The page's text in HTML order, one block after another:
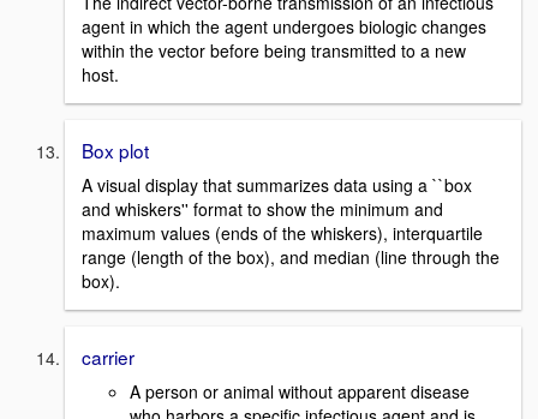
agent in which the agent undergoes biologic changes
within the vector before being transmitted to a new
host.
Box plot
A visual display that summarizes data using a ``box
and whiskers'' format to show the minimum and
maximum values (ends of the whiskers), interquartile
range (length of the box), and median (line through the
box).
carrier
A person or animal without apparent disease